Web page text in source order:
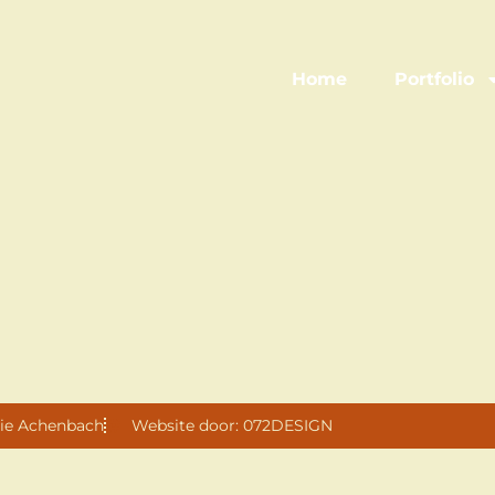
Home Portfolio
Achenbach Website door: 072DESIGN